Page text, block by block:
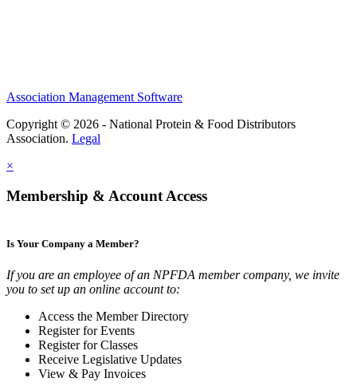
Association Management Software
Copyright © 2026 - National Protein & Food Distributors
Association. Legal
×
Membership & Account Access
Is Your Company a Member?
If you are an employee of an NPFDA member company, we invite
you to set up an online account to:
Access the Member Directory
Register for Events
Register for Classes
Receive Legislative Updates
View & Pay Invoices